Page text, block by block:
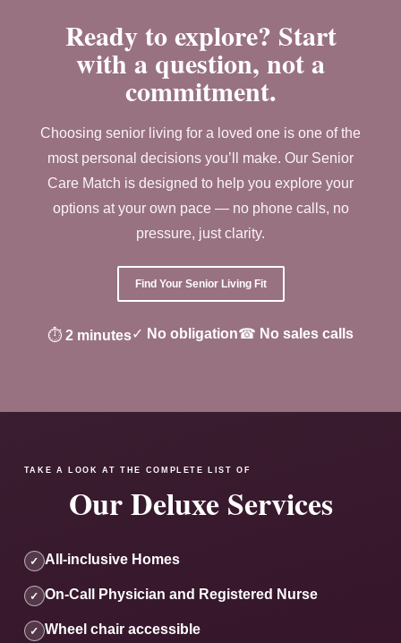
Ready to explore? Start
with a question, not a
commitment.
Choosing senior living for a loved one is one of the
most personal decisions you’ll make. Our Senior
Care Match is designed to help you explore your
options at your own pace — no phone calls, no
pressure, just clarity.
Find Your Senior Living Fit
⏱ 2 minutes✓ No obligation☎ No sales calls
TAKE A LOOK AT THE COMPLETE LIST OF
Our Deluxe Services
✓ All-inclusive Homes
✓ On-Call Physician and Registered Nurse
✓ Wheel chair accessible